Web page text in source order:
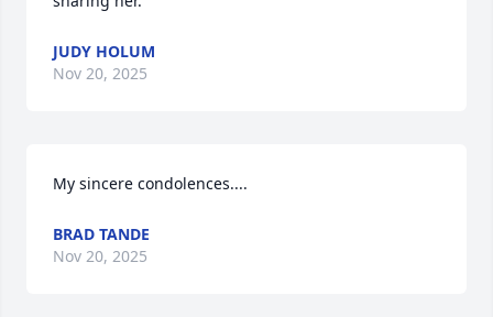
JUDY HOLUM
Nov 20, 2025
My sincere condolences....
BRAD TANDE
Nov 20, 2025